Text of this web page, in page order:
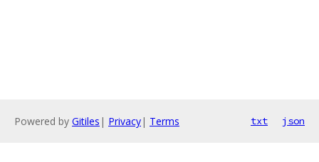
Powered by Gitiles | Privacy| Terms txt json